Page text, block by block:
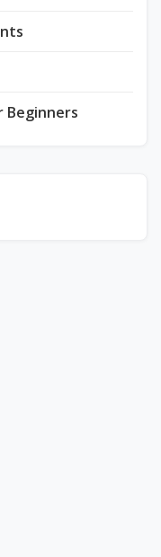
Beginners